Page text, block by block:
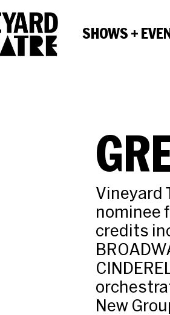
SHOWS +
Vineyard
nominee
credits
New